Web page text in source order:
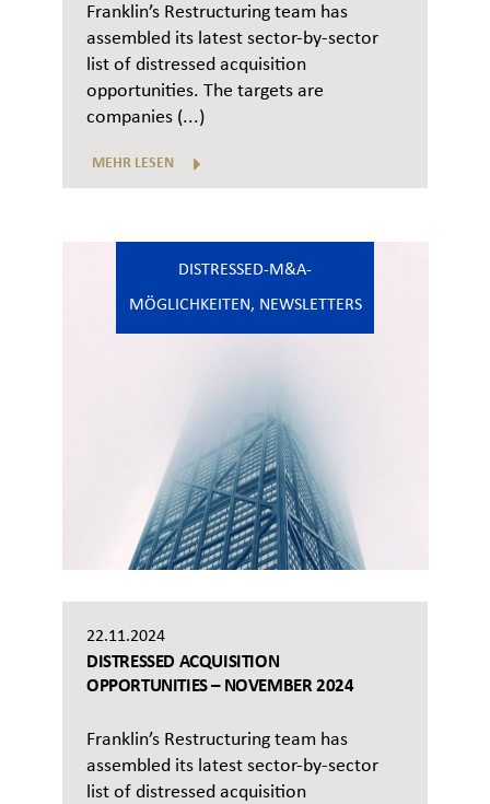
Franklin’s Restructuring team has
assembled its latest sector-by-sector
list of distressed acquisition
opportunities. The targets are
companies (...)
MEHR LESEN
DISTRESSED-M&A-
MÖGLICHKEITEN, NEWSLETTERS
22.11.2024
DISTRESSED ACQUISITION
OPPORTUNITIES – NOVEMBER 2024
Franklin’s Restructuring team has
assembled its latest sector-by-sector
list of distressed acquisition